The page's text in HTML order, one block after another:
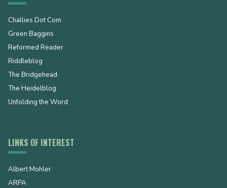
Challies Dot Com
Green Baggins
Reformed Reader
Riddleblog
The Bridgehead
The Heidelblog
Unfolding the Word
LINKS OF INTEREST
Albert Mohler
ARPA